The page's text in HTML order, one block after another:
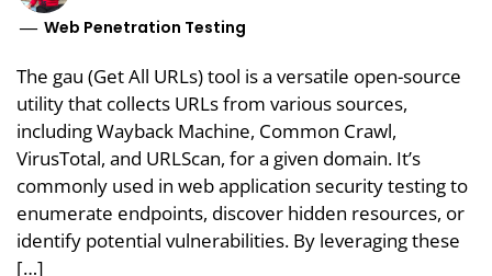
Web Penetration Testing
The gau (Get All URLs) tool is a versatile open-source
utility that collects URLs from various sources,
including Wayback Machine, Common Crawl,
VirusTotal, and URLScan, for a given domain. It’s
commonly used in web application security testing to
enumerate endpoints, discover hidden resources, or
identify potential vulnerabilities. By leveraging these
[…]